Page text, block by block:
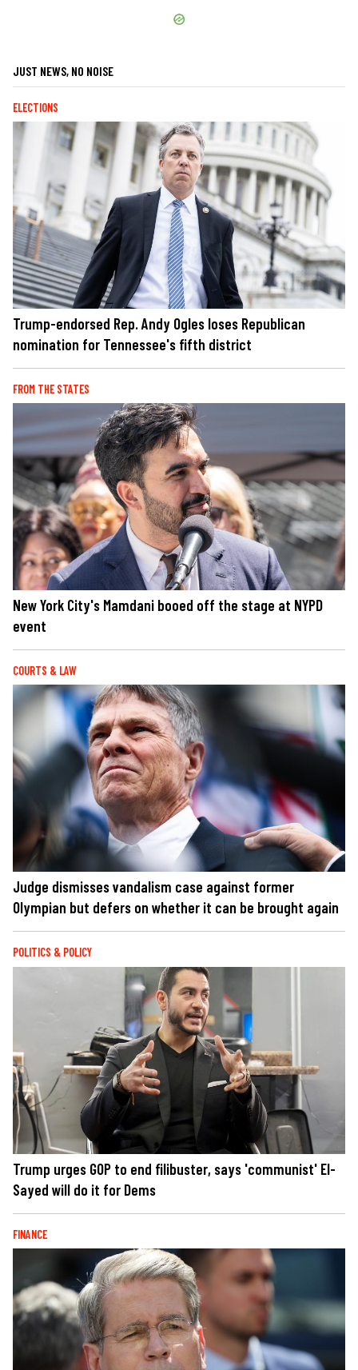
JUST NEWS, NO NOISE
ELECTIONS
Trump-endorsed Rep. Andy Ogles loses Republican
nomination for Tennessee's fifth district
FROM THE STATES
New York City's Mamdani booed off the stage at NYPD
event
COURTS & LAW
Judge dismisses vandalism case against former
Olympian but defers on whether it can be brought again
POLITICS & POLICY
Trump urges GOP to end filibuster, says 'communist' El-
Sayed will do it for Dems
FINANCE